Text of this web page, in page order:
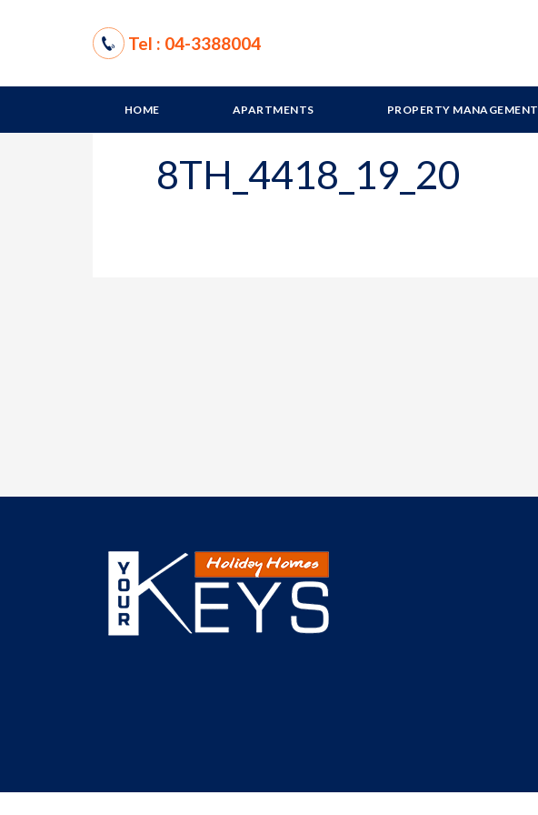
Tel : 04-3388004
HOME APARTMENTS PROPERTY MANAGEMENT
8TH_4418_19_20